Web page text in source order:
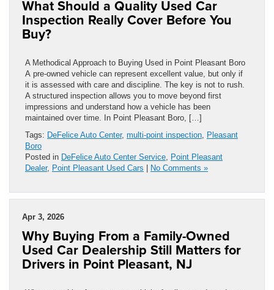
What Should a Quality Used Car
Inspection Really Cover Before You
Buy?
A Methodical Approach to Buying Used in Point Pleasant Boro
A pre-owned vehicle can represent excellent value, but only if
it is assessed with care and discipline. The key is not to rush.
A structured inspection allows you to move beyond first
impressions and understand how a vehicle has been
maintained over time. In Point Pleasant Boro, […]
Tags: DeFelice Auto Center, multi-point inspection Pleasant
Boro
Posted in DeFelice Auto Center Service Point Pleasant
Dealer, Point Pleasant Used Cars | No Comments »
Apr 3, 2026
Why Buying From a Family-Owned
Used Car Dealership Still Matters for
Drivers in Point Pleasant, NJ